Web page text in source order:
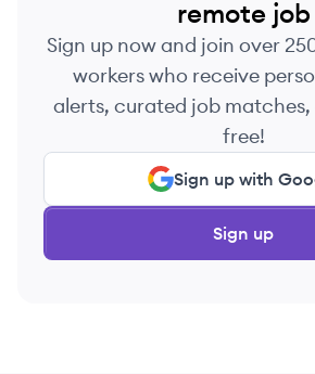
remote job
Sign up now and join over
workers who receive
alerts, curated job
free!
Sign up with
Sign up